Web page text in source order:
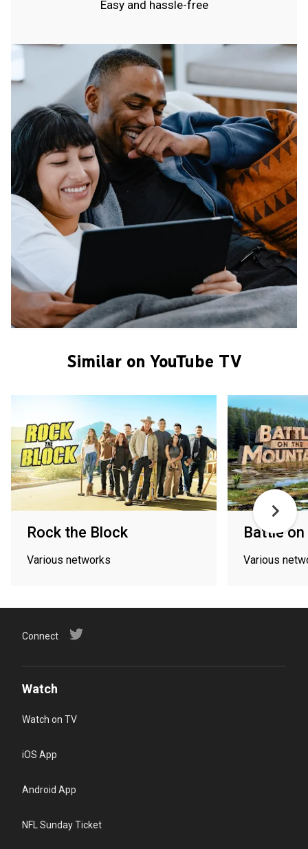
Easy and hassle-free
Similar on YouTube TV
Rock the Block
Various networks
Battle
Various
Connect
Watch
Watch on TV
iOS App
Android App
NFL Sunday Ticket